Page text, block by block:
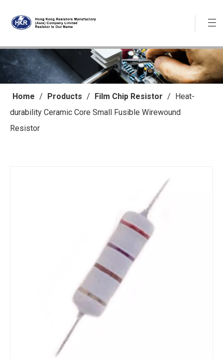
Home / Products / Film Chip Resistor / Heat-
durability Ceramic Core Small Fusible Wirewound
Resistor